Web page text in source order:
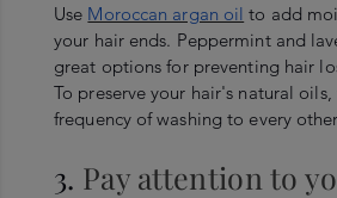
Use Moroccan argan oil to add
your hair ends. Peppermint and
great options for preventing hair
To preserve your hair's natural
frequency of washing to every
3. Pay attention to